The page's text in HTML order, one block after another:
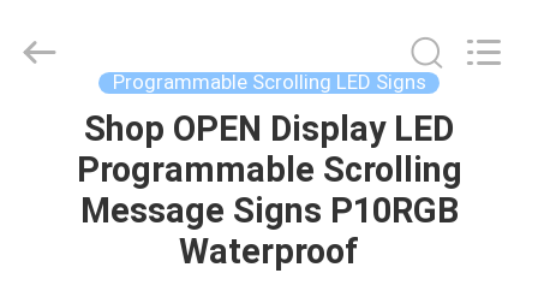
HOME
PRODUCTS
LED
Co.,Ltd.
Programmable Scrolling LED Signs
Shop OPEN Display LED
Programmable Scrolling
Message Signs P10RGB
Waterproof